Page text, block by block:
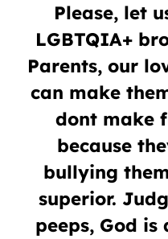
Please, let
LGBTQIA+
Parents, our
can make
dont make
because
bullying
superior.
peeps, God